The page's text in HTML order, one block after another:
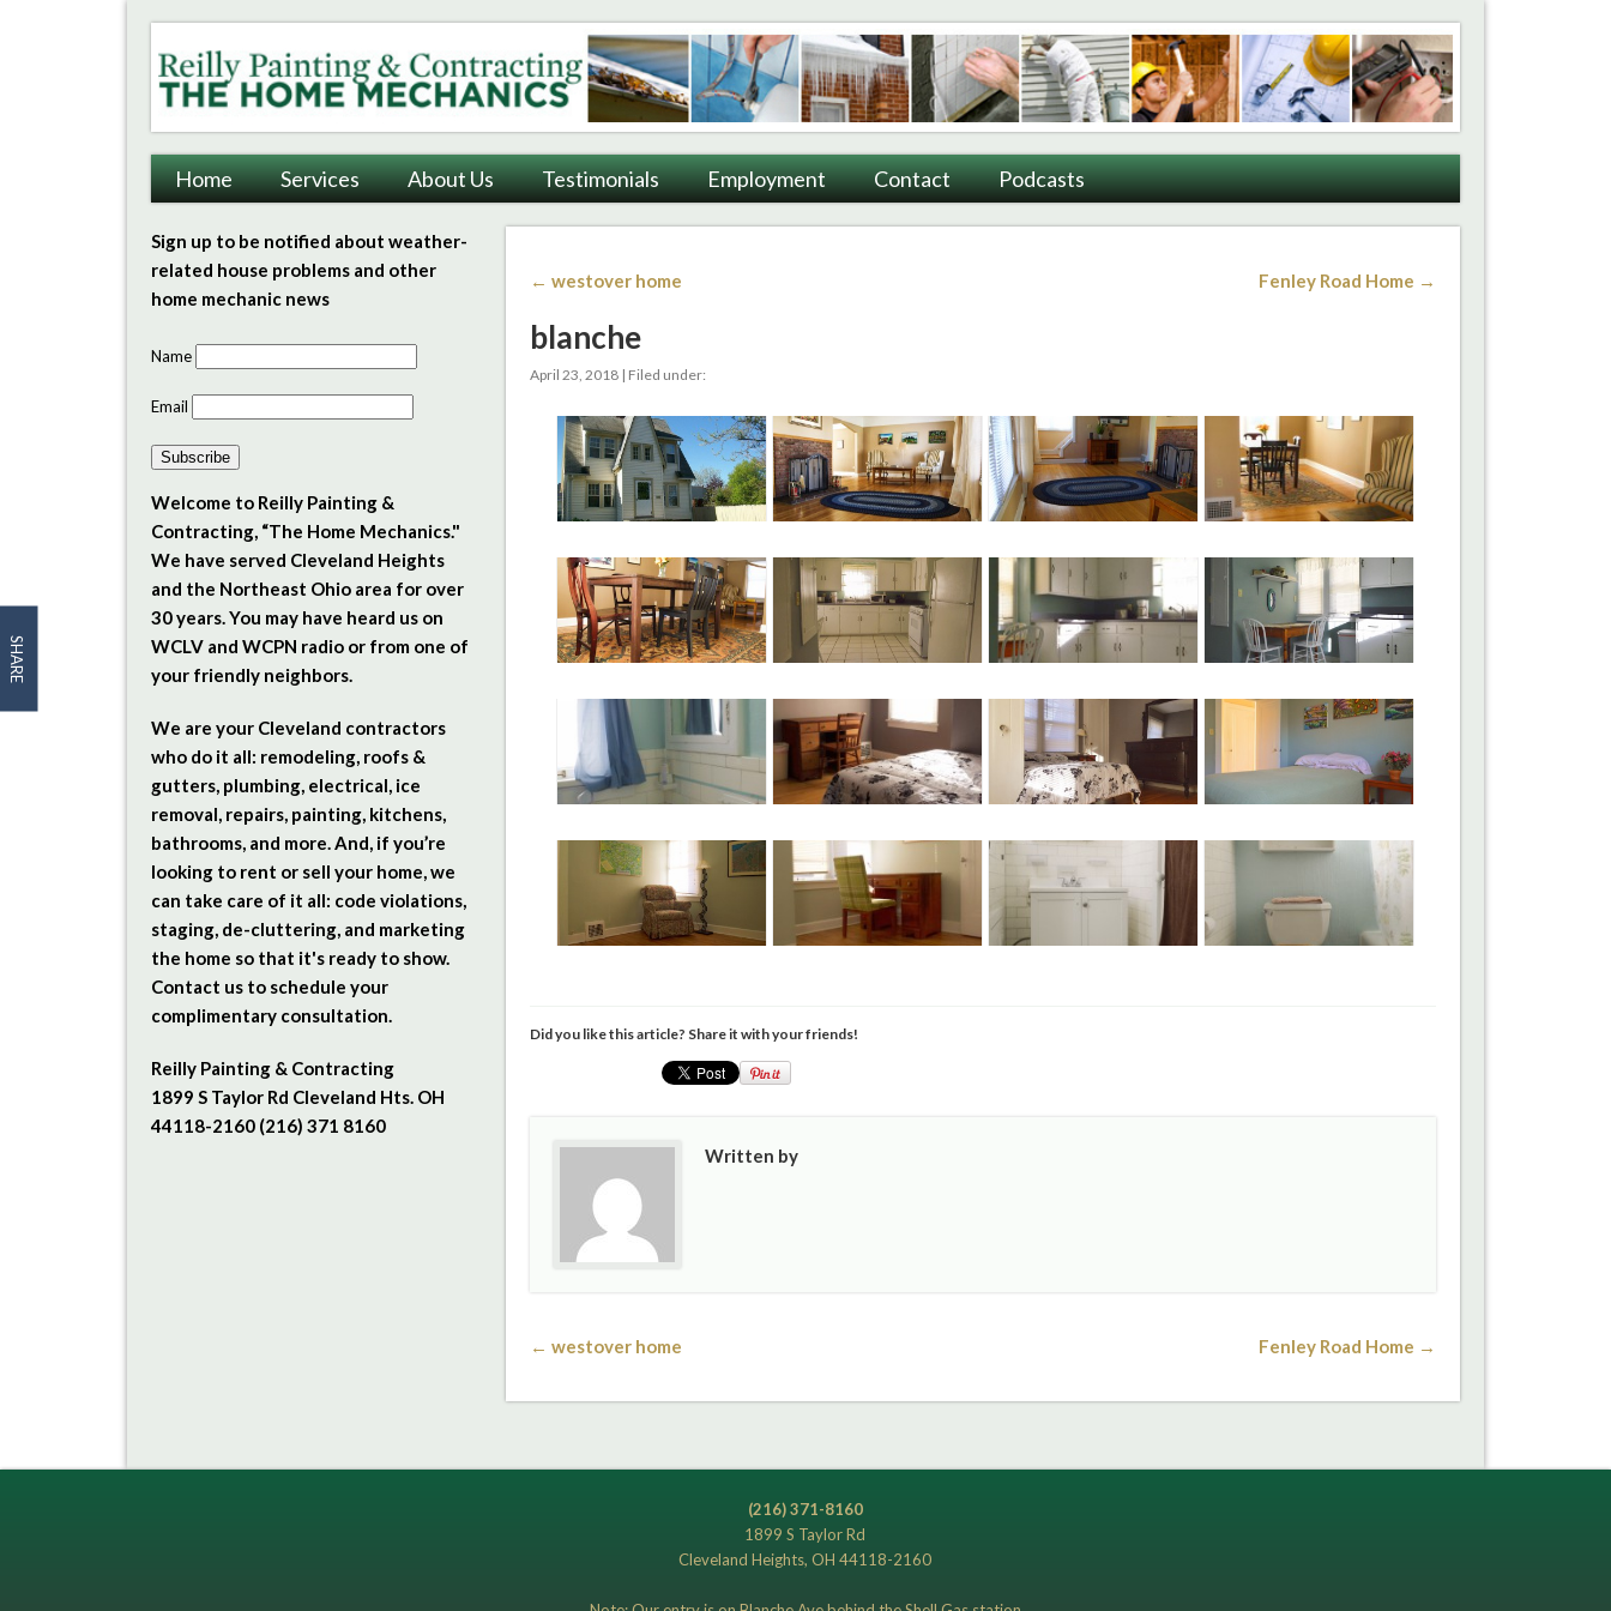
Reilly Painting & Contracting
Home Services About Us Testimonials Employment Contact Podcasts
← westover home Fenley Road Home →
blanche
April 23, 2018 | Filed under:
Did you like this article? Share it with your friends!
Written by
← westover home Fenley Road Home →
Sign up to be notified about weather-
related house problems and other
home mechanic news
Name
Email
Subscribe
Welcome to Reilly Painting &
Contracting, “The Home Mechanics."
We have served Cleveland Heights
and the Northeast Ohio area for over
30 years. You may have heard us on
WCLV and WCPN radio or from one of
your friendly neighbors.
We are your Cleveland contractors
who do it all: remodeling, roofs &
gutters, plumbing, electrical, ice
removal, repairs, painting, kitchens,
bathrooms, and more. And, if you’re
looking to rent or sell your home, we
can take care of it all: code violations,
staging, de-cluttering, and marketing
the home so that it's ready to show.
Contact us to schedule your
complimentary consultation.
Reilly Painting & Contracting
1899 S Taylor Rd Cleveland Hts. OH
44118-2160 (216) 371 8160
SHARE
(216) 371-8160
1899 S Taylor Rd
Cleveland Heights, OH 44118-2160